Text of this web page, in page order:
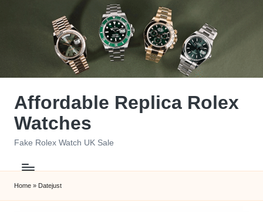
Affordable Replica Rolex
Watches
Fake Rolex Watch UK Sale
Home » Datejust